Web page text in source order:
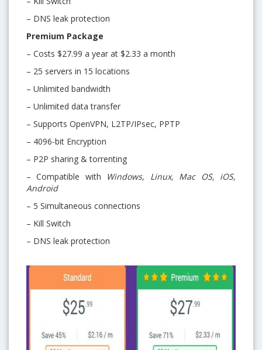
– DNS leak protection
Premium Package
– Costs $27.99 a year at $2.33 a month
– 25 servers in 15 locations
– Unlimited bandwidth
– Unlimited data transfer
– Supports OpenVPN, L2TP/IPsec, PPTP
– 4096-bit Encryption
– P2P sharing & torrenting
– Compatible with Windows, Linux, Mac OS, iOS,
Android
– 5 Simultaneous connections
– Kill Switch
– DNS leak protection